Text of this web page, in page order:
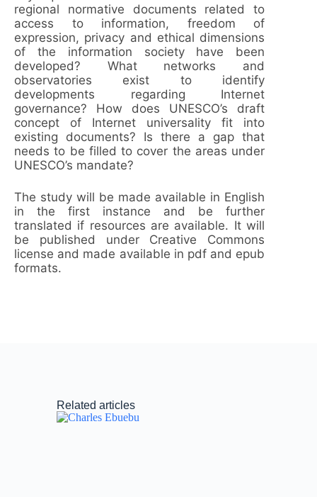
regional normative documents related to
access to information, freedom of
expression, privacy and ethical dimensions
of the information society have been
developed? What networks and
observatories exist to identify
developments regarding Internet
governance? How does UNESCO’s draft
concept of Internet universality fit into
existing documents? Is there a gap that
needs to be filled to cover the areas under
UNESCO’s mandate?
The study will be made available in English
in the first instance and be further
translated if resources are available. It will
be published under Creative Commons
license and made available in pdf and epub
formats.
Related articles